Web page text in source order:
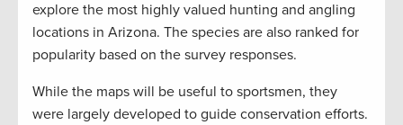
explore the most highly valued hunting and angling
locations in Arizona. The species are also ranked for
popularity based on the survey responses.
While the maps will be useful to sportsmen, they
were largely developed to guide conservation efforts.